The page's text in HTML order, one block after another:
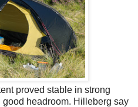
proved stable in strong
headroom. Hilleberg say